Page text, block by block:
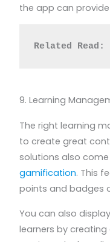
the app can
Related Read:
9. Learning
The right learning
to create great
solutions also
gamification. This
points and badges
You can also
learners by